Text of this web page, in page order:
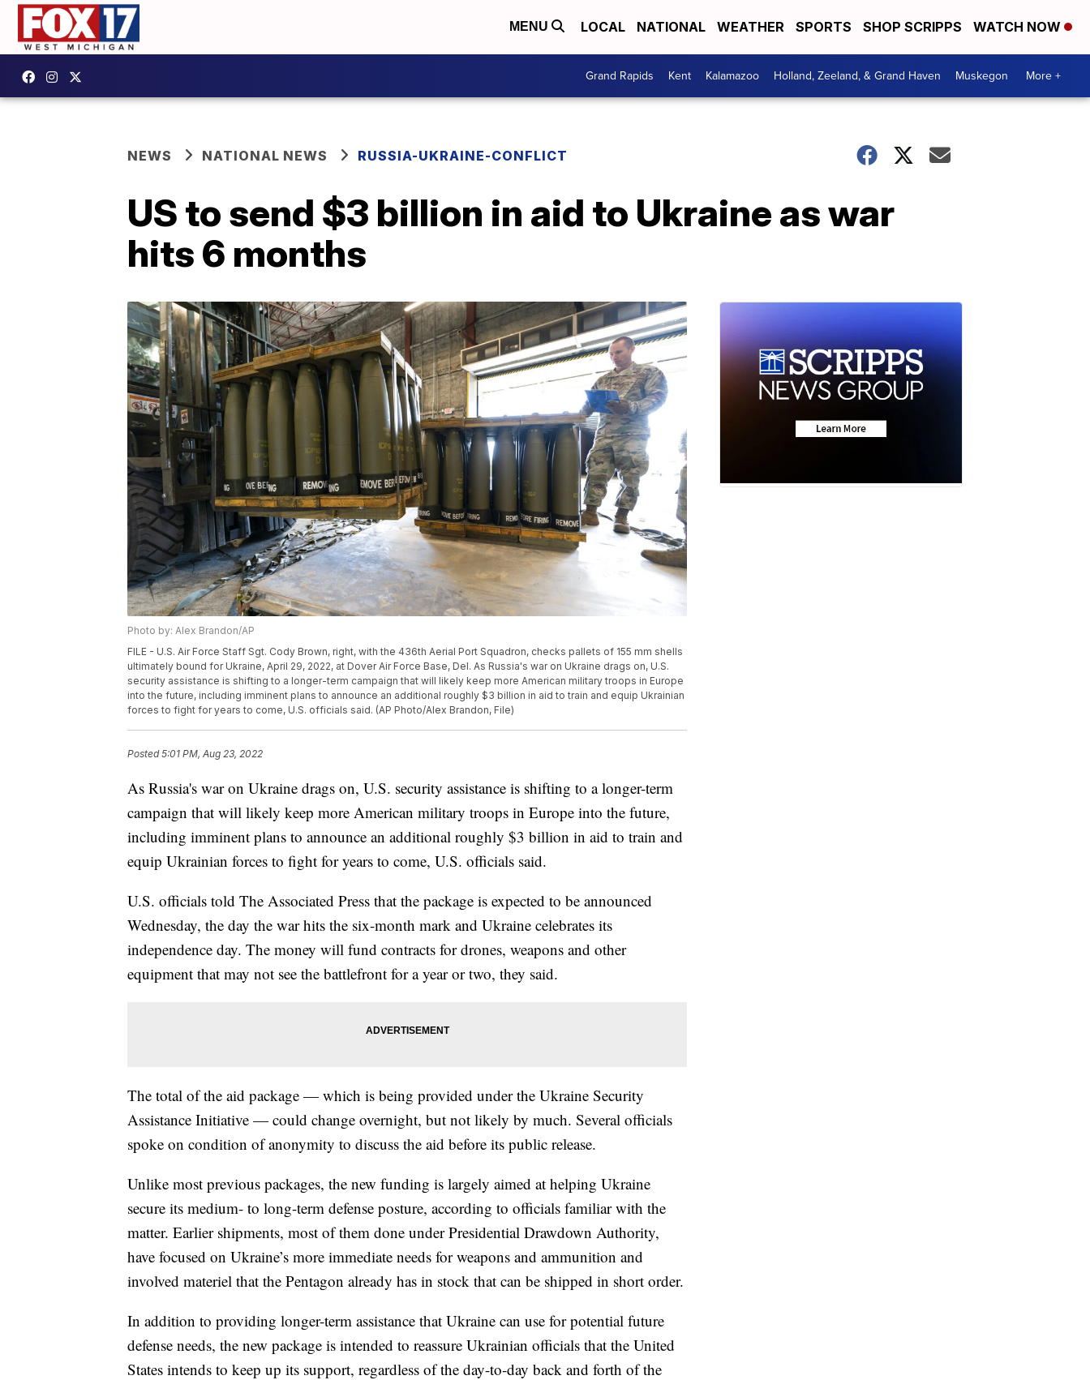
MENU LOCAL NATIONAL WEATHER SPORTS SHOP SCRIPPS WATCH NOW
Grand Rapids Kent Kalamazoo Holland, Zeeland, & Grand Haven Muskegon More +
NEWS NATIONAL NEWS RUSSIA-UKRAINE-CONFLICT
US to send $3 billion in aid to Ukraine as war
hits 6 months
Photo by: Alex Brandon/AP
FILE - U.S. Air Force Staff Sgt. Cody Brown, right, with the 436th Aerial Port Squadron, checks pallets of 155 mm shells
ultimately bound for Ukraine, April 29, 2022, at Dover Air Force Base, Del. As Russia's war on Ukraine drags on, U.S.
security assistance is shifting to a longer-term campaign that will likely keep more American military troops in Europe
into the future, including imminent plans to announce an additional roughly $3 billion in aid to train and equip Ukrainian
forces to fight for years to come, U.S. officials said. (AP Photo/Alex Brandon, File)
Posted5:01 PM, Aug 23, 2022
As Russia's war on Ukraine drags on, U.S. security assistance is shifting to a longer-term
campaign that will likely keep more American military troops in Europe into the future,
including imminent plans to announce an additional roughly $3 billion in aid to train and
equip Ukrainian forces to fight for years to come, U.S. officials said.
U.S. officials told The Associated Press that the package is expected to be announced
Wednesday, the day the war hits the six-month mark and Ukraine celebrates its
independence day. The money will fund contracts for drones, weapons and other
equipment that may not see the battlefront for a year or two, they said.
The total of the aid package — which is being provided under the Ukraine Security
Assistance Initiative — could change overnight, but not likely by much. Several officials
spoke on condition of anonymity to discuss the aid before its public release.
Unlike most previous packages, the new funding is largely aimed at helping Ukraine
secure its medium- to long-term defense posture, according to officials familiar with the
matter. Earlier shipments, most of them done under Presidential Drawdown Authority,
have focused on Ukraine’s more immediate needs for weapons and ammunition and
involved materiel that the Pentagon already has in stock that can be shipped in short order.
In addition to providing longer-term assistance that Ukraine can use for potential future
defense needs, the new package is intended to reassure Ukrainian officials that the United
States intends to keep up its support, regardless of the day-to-day back and forth of the